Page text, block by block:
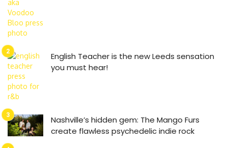
English Teacher is the new Leeds sensation
you must hear!
Nashville’s hidden gem: The Mango Furs
create flawless psychedelic indie rock